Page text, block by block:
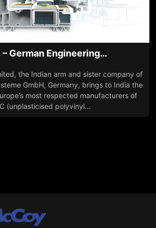
– German Engineering…
the Indian arm and sister company of
GmbH, Germany, brings to India the
most respected manufacturers of
(unplasticised polyvinyl...